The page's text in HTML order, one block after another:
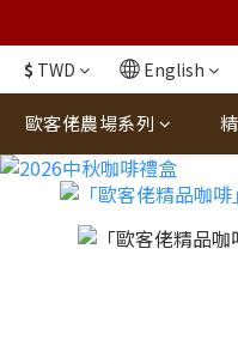
$ TWD English
歐客佬農場系列